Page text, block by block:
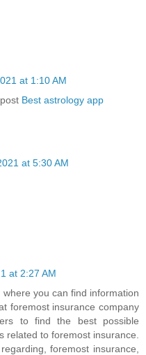
at 1:10 AM
Best astrology app
at 5:30 AM
at 2:27 AM
you can find information
foremost insurance company
to find the best possible
related to foremost insurance.
foremost insurance,